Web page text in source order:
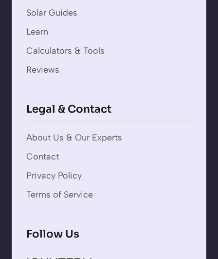
Solar Guides
Learn
Calculators & Tools
Reviews
Legal & Contact
About Us & Our Experts
Contact
Privacy Policy
Terms of Service
Follow Us